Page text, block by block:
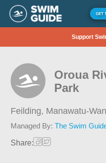
GET
Support
Oroua
Park
Feilding, Manawatu-
Managed By:The Swim
Share: